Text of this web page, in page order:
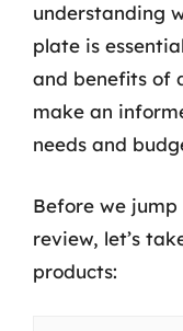
understanding
plate is
and benefits of
make an
needs and
Before we
review, let’s
products: